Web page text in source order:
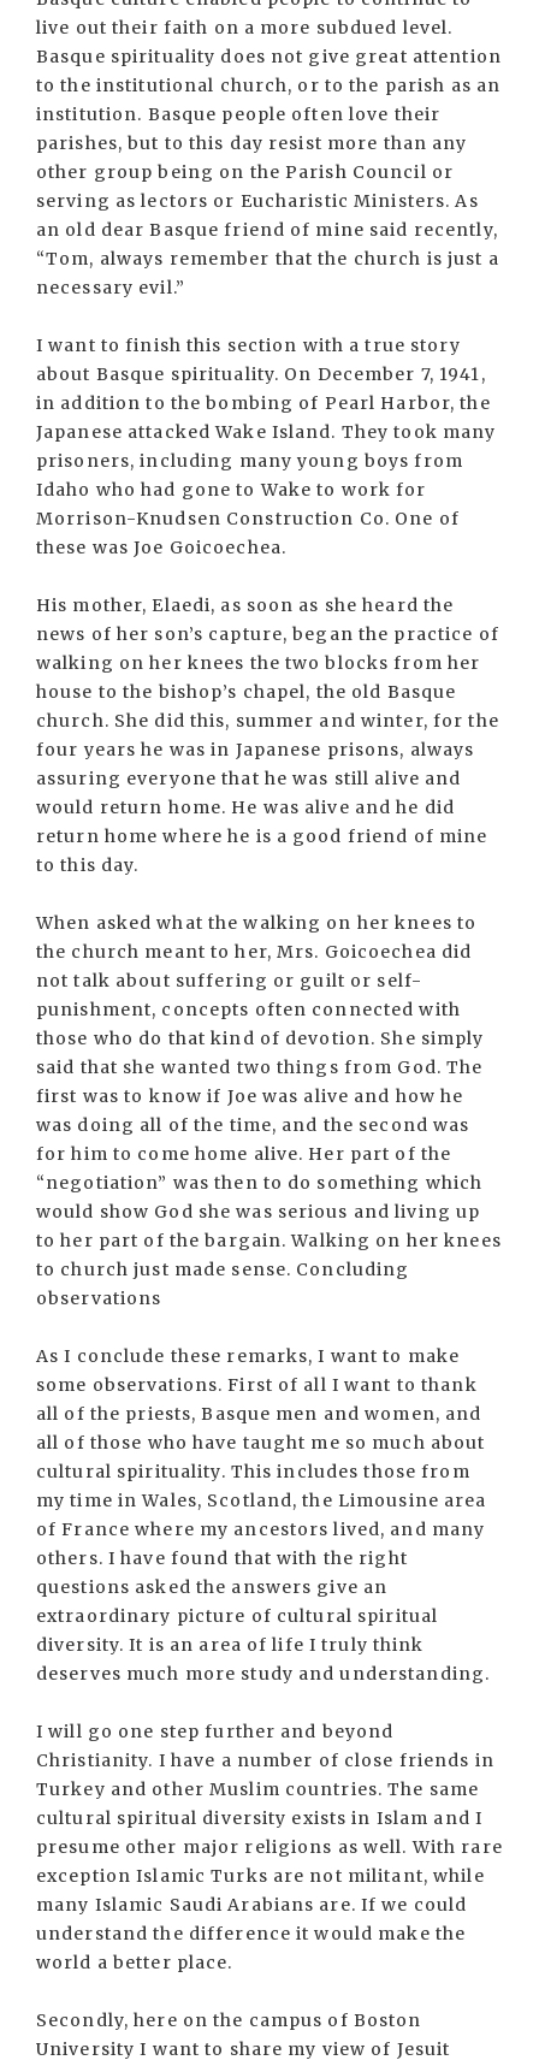
live out their faith on a more subdued level.
Basque spirituality does not give great attention
to the institutional church, or to the parish as an
institution. Basque people often love their
parishes, but to this day resist more than any
other group being on the Parish Council or
serving as lectors or Eucharistic Ministers. As
an old dear Basque friend of mine said recently,
“Tom, always remember that the church is just a
necessary evil.”
I want to finish this section with a true story
about Basque spirituality. On December 7, 1941,
in addition to the bombing of Pearl Harbor, the
Japanese attacked Wake Island. They took many
prisoners, including many young boys from
Idaho who had gone to Wake to work for
Morrison-Knudsen Construction Co. One of
these was Joe Goicoechea.
His mother, Elaedi, as soon as she heard the
news of her son’s capture, began the practice of
walking on her knees the two blocks from her
house to the bishop’s chapel, the old Basque
church. She did this, summer and winter, for the
four years he was in Japanese prisons, always
assuring everyone that he was still alive and
would return home. He was alive and he did
return home where he is a good friend of mine
to this day.
When asked what the walking on her knees to
the church meant to her, Mrs. Goicoechea did
not talk about suffering or guilt or self-
punishment, concepts often connected with
those who do that kind of devotion. She simply
said that she wanted two things from God. The
first was to know if Joe was alive and how he
was doing all of the time, and the second was
for him to come home alive. Her part of the
“negotiation” was then to do something which
would show God she was serious and living up
to her part of the bargain. Walking on her knees
to church just made sense. Concluding
observations
As I conclude these remarks, I want to make
some observations. First of all I want to thank
all of the priests, Basque men and women, and
all of those who have taught me so much about
cultural spirituality. This includes those from
my time in Wales, Scotland, the Limousine area
of France where my ancestors lived, and many
others. I have found that with the right
questions asked the answers give an
extraordinary picture of cultural spiritual
diversity. It is an area of life I truly think
deserves much more study and understanding.
I will go one step further and beyond
Christianity. I have a number of close friends in
Turkey and other Muslim countries. The same
cultural spiritual diversity exists in Islam and I
presume other major religions as well. With rare
exception Islamic Turks are not militant, while
many Islamic Saudi Arabians are. If we could
understand the difference it would make the
world a better place.
Secondly, here on the campus of Boston
University I want to share my view of Jesuit